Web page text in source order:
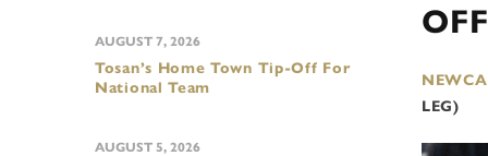
LEG)
Tosan’s Home Town Tip-Off For
National Team
AUGUST 7, 2026
AUGUST 5, 2026